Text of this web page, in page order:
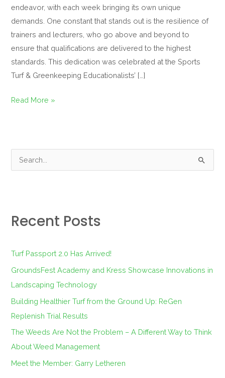
endeavor, with each week bringing its own unique
demands. One constant that stands out is the resilience of
trainers and lecturers, who go above and beyond to
ensure that qualifications are delivered to the highest
standards. This dedication was celebrated at the Sports
Turf & Greenkeeping Educationalists’ […]
Read More »
c
f
Recent Posts
Turf Passport 2.0 Has Arrived!
GroundsFest Academy and Kress Showcase Innovations in
Landscaping Technology
Building Healthier Turf from the Ground Up: ReGen
Replenish Trial Results
The Weeds Are Not the Problem – A Different Way to Think
About Weed Management
Meet the Member: Garry Letheren